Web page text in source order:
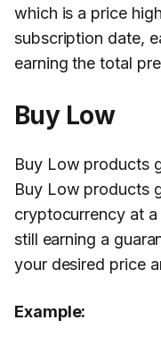
which is a price
subscription date,
earning the total
Buy Low
Buy Low products
Buy Low products
cryptocurrency at
still earning a
your desired price
Example: